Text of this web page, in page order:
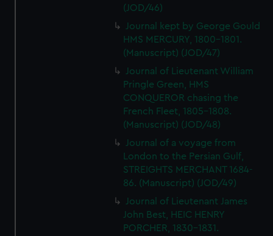
(JOD/46)
Journal kept by George Gould
HMS MERCURY, 1800-1801.
(Manuscript) (JOD/47)
Journal of Lieutenant William
Pringle Green, HMS
CONQUEROR chasing the
French Fleet, 1805-1808.
(Manuscript) (JOD/48)
Journal of a voyage from
London to the Persian Gulf,
STREIGHTS MERCHANT 1684-
86. (Manuscript) (JOD/49)
Journal of Lieutenant James
John Best, HEIC HENRY
PORCHER, 1830-1831.